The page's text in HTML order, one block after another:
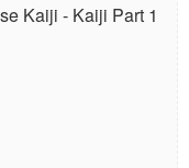
Kaiji - Kaiji Part 1